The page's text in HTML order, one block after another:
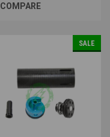
COMPARE
SALE